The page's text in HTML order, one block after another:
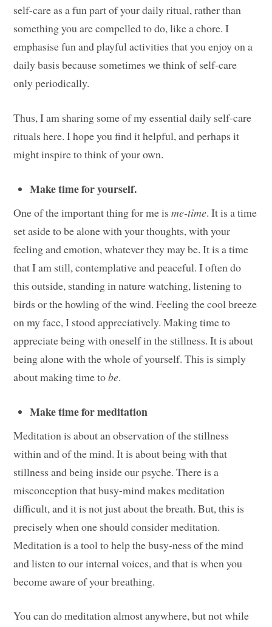
self-care as a fun part of your daily ritual, rather than
something you are compelled to do, like a chore. I
emphasise fun and playful activities that you enjoy on a
daily basis because sometimes we think of self-care
only periodically.
Thus, I am sharing some of my essential daily self-care
rituals here. I hope you find it helpful, and perhaps it
might inspire to think of your own.
Make time for yourself.
One of the important thing for me isme-time. It is a time
set aside to be alone with your thoughts, with your
feeling and emotion, whatever they may be. It is a time
that I am still, contemplative and peaceful. I often do
this outside, standing in nature watching, listening to
birds or the howling of the wind. Feeling the cool breeze
on my face, I stood appreciatively. Making time to
appreciate being with oneself in the stillness. It is about
being alone with the whole of yourself. This is simply
about making time tobe.
Make time for meditation
Meditation is about an observation of the stillness
within and of the mind. It is about being with that
stillness and being inside our psyche. There is a
misconception that busy-mind makes meditation
difficult, and it is not just about the breath. But, this is
precisely when one should consider meditation.
Meditation is a tool to help the busy-ness of the mind
and listen to our internal voices, and that is when you
become aware of your breathing.
You can do meditation almost anywhere, but not while